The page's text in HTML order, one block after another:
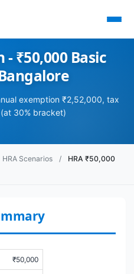
₹50,000 Basic
exemption ₹2,52,000, tax
30% bracket)
HRA Scenarios /
HRA ₹50,000
₹50,000